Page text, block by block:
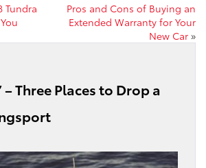
Tundra
Pros and Cons of Buying an
Extended Warranty for Your
New Car »
– Three Places to Drop a